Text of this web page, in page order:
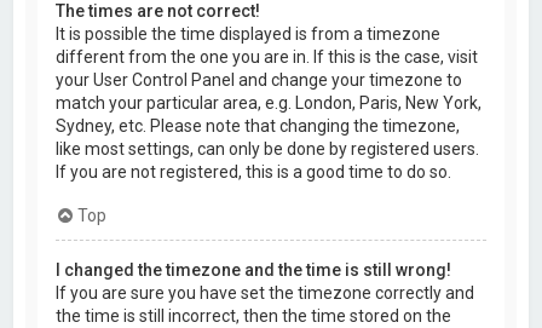
The times are not correct!
It is possible the time displayed is from a timezone
different from the one you are in. If this is the case, visit
your User Control Panel and change your timezone to
match your particular area, e.g. London, Paris, New York,
Sydney, etc. Please note that changing the timezone,
like most settings, can only be done by registered users.
If you are not registered, this is a good time to do so.
Top
I changed the timezone and the time is still wrong!
If you are sure you have set the timezone correctly and
the time is still incorrect, then the time stored on the